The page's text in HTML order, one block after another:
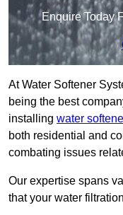
Enquire Today
At Water Softener
being the best
installing water
both residential and
combating issues
Our expertise spans
that your water